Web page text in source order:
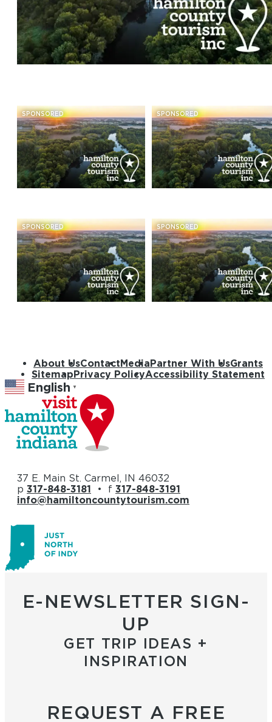
SPONSORED SPONSORED
SPONSORED SPONSORED
About UsContactMediaPartner With UsGrants
SitemapPrivacy PolicyAccessibility Statement
English ▼
37 E. Main St. Carmel, IN 46032
p 317-848-3181 • f 317-848-3191
info@hamiltoncountytourism.com
E-NEWSLETTER SIGN-
UP
GET TRIP IDEAS +
INSPIRATION
REQUEST A FREE